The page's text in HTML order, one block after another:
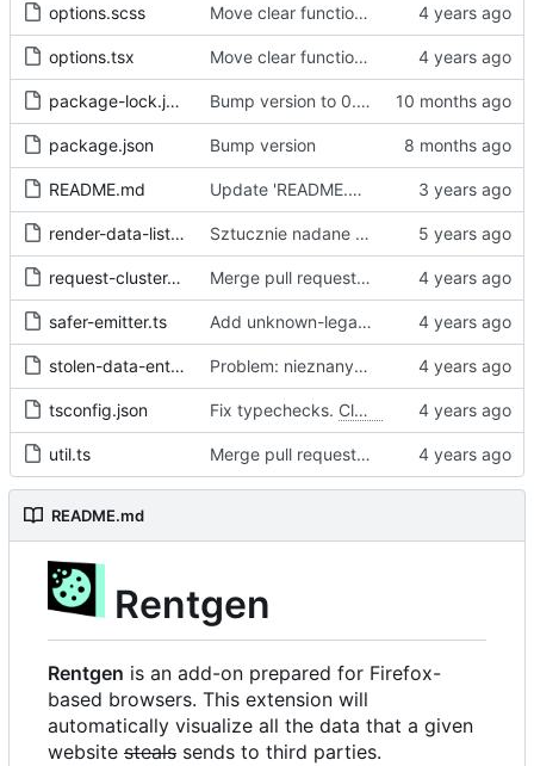
options.scss Move clear functions to options, simplify UI
options.tsx Move clear functions to options, simplify UI
package-lock.json Bump version to 0.2.1
package.json Bump version
README.md Update 'README.md'
render-data-list.js Sztucznie nadane id -> identyfikator internetowy
request-cluster.ts Merge pull request 'Fix sometimes not being able to uncheck a domain -
safer-emitter.ts Add unknown-legal-basis problem
stolen-data-entry.ts Problem: nieznany cel. Fixes #68 #97
tsconfig.json Fix typechecks. Closes #54
util.ts Merge pull request 'Problem: nieznany cel. Dodanie narzędzi diagnostycznych' (
README.md
Rentgen
Rentgen is an add-on prepared for Firefox-
based browsers. This extension will
automatically visualize all the data that a given
website steals sends to third parties.